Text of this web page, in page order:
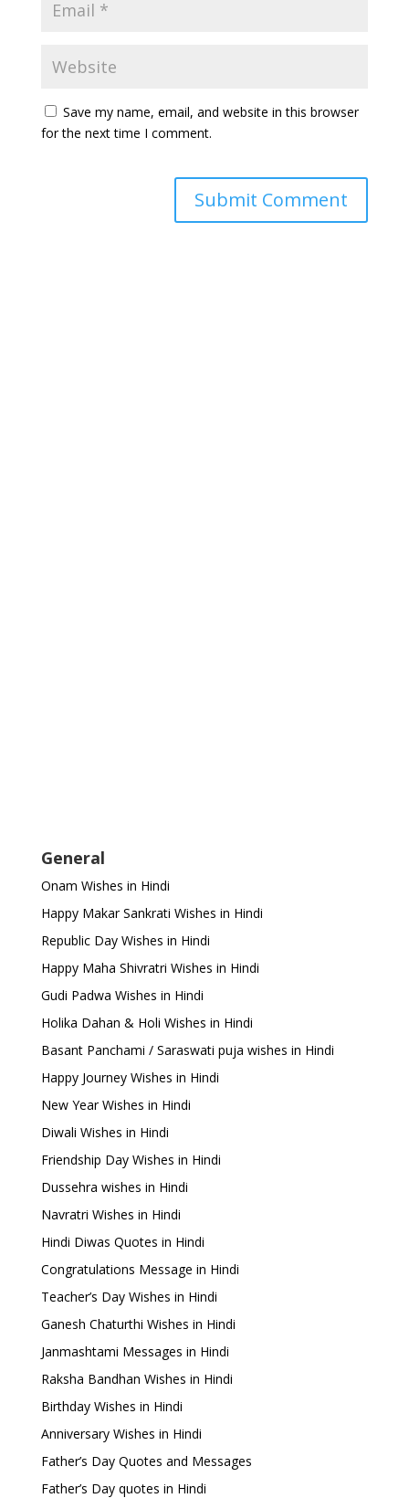
Save my name, email, and website in this browser
for the next time I comment.
General
Onam Wishes in Hindi
Happy Makar Sankrati Wishes in Hindi
Republic Day Wishes in Hindi
Happy Maha Shivratri Wishes in Hindi
Gudi Padwa Wishes in Hindi
Holika Dahan & Holi Wishes in Hindi
Basant Panchami / Saraswati puja wishes in Hindi
Happy Journey Wishes in Hindi
New Year Wishes in Hindi
Diwali Wishes in Hindi
Friendship Day Wishes in Hindi
Dussehra wishes in Hindi
Navratri Wishes in Hindi
Hindi Diwas Quotes in Hindi
Congratulations Message in Hindi
Teacher’s Day Wishes in Hindi
Ganesh Chaturthi Wishes in Hindi
Janmashtami Messages in Hindi
Raksha Bandhan Wishes in Hindi
Birthday Wishes in Hindi
Anniversary Wishes in Hindi
Father’s Day Quotes and Messages
Father’s Day quotes in Hindi